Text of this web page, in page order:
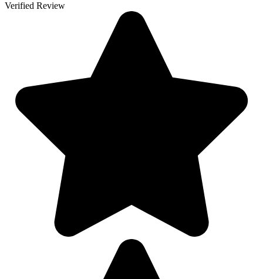
Verified Review